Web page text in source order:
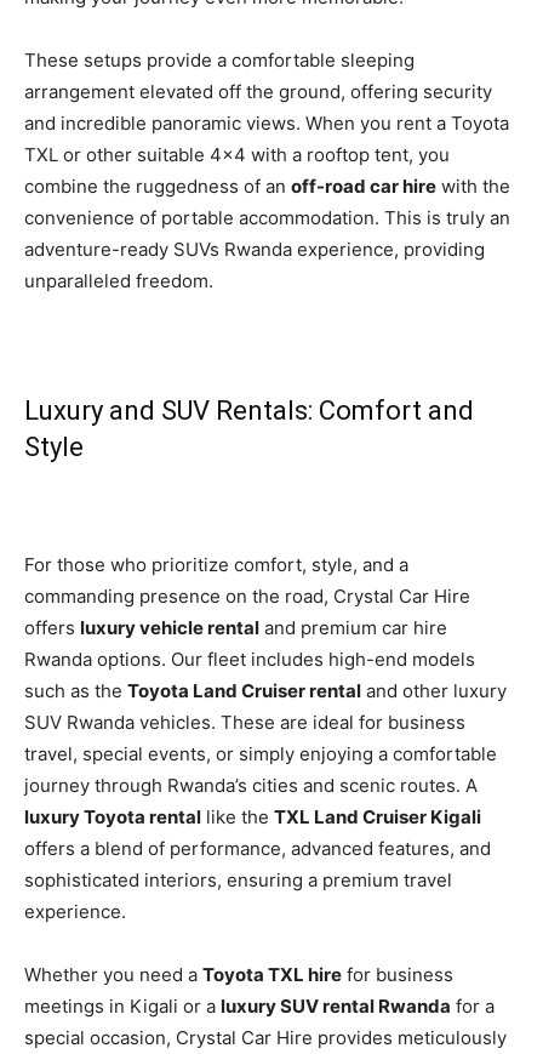
These setups provide a comfortable sleeping
arrangement elevated off the ground, offering security
and incredible panoramic views. When you rent a Toyota
TXL or other suitable 4×4 with a rooftop tent, you
combine the ruggedness of an off-road car hire with the
convenience of portable accommodation. This is truly an
adventure-ready SUVs Rwanda experience, providing
unparalleled freedom.
Luxury and SUV Rentals: Comfort and
Style
For those who prioritize comfort, style, and a
commanding presence on the road, Crystal Car Hire
offers luxury vehicle rental and premium car hire
Rwanda options. Our fleet includes high-end models
such as the Toyota Land Cruiser rental and other luxury
SUV Rwanda vehicles. These are ideal for business
travel, special events, or simply enjoying a comfortable
journey through Rwanda’s cities and scenic routes. A
luxury Toyota rental like the TXL Land Cruiser Kigali
offers a blend of performance, advanced features, and
sophisticated interiors, ensuring a premium travel
experience.
Whether you need a Toyota TXL hire for business
meetings in Kigali or a luxury SUV rental Rwanda for a
special occasion, Crystal Car Hire provides meticulously